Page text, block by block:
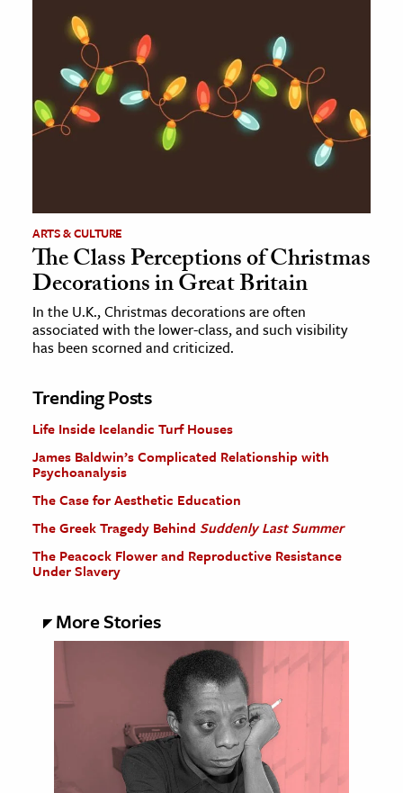
ARTS & CULTURE
The Class Perceptions of Christmas
Decorations in Great Britain
In the U.K., Christmas decorations are often
associated with the lower-class, and such visibility
has been scorned and criticized.
Trending Posts
Life Inside Icelandic Turf Houses
James Baldwin’s Complicated Relationship with
Psychoanalysis
The Case for Aesthetic Education
The Greek Tragedy Behind Suddenly Last Summer
The Peacock Flower and Reproductive Resistance
Under Slavery
More Stories